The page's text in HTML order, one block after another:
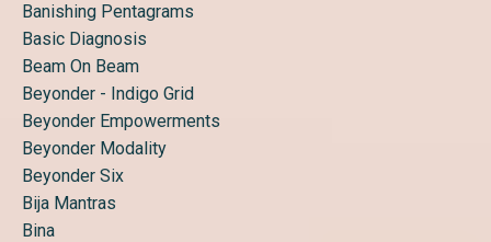
Banishing Pentagrams
Basic Diagnosis
Beam On Beam
Beyonder - Indigo Grid
Beyonder Empowerments
Beyonder Modality
Beyonder Six
Bija Mantras
Bina